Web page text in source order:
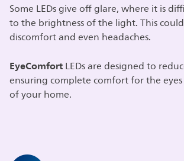
Some LEDs give off glare, where it is
to the brightness of the light. This could
discomfort and even headaches.
EyeComfortLEDs are designed to
ensuring complete comfort for the
of your home.